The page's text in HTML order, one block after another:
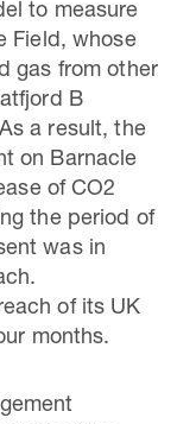
to measure
Field, whose
gas from other
B
a result, the
on Barnacle
of CO2
the period of
was in
of its UK
months.